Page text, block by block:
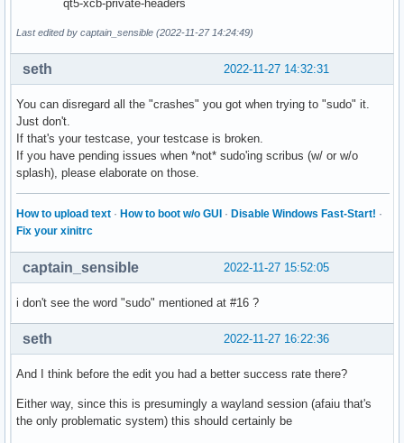
qt5-xcb-private-headers
Last edited by captain_sensible (2022-11-27 14:24:49)
2022-11-27 14:32:31
seth
You can disregard all the "crashes" you got when trying to "sudo" it.
Just don't.
If that's your testcase, your testcase is broken.
If you have pending issues when *not* sudo'ing scribus (w/ or w/o
splash), please elaborate on those.
How to upload text · How to boot w/o GUI · Disable Windows Fast-Start! ·
Fix your xinitrc
2022-11-27 15:52:05
captain_sensible
i don't see the word "sudo" mentioned at #16 ?
2022-11-27 16:22:36
seth
And I think before the edit you had a better success rate there?
Either way, since this is presumingly a wayland session (afaiu that's
the only problematic system) this should certainly be